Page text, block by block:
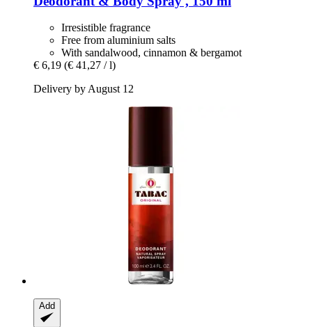
Irresistible fragrance
Free from aluminium salts
With sandalwood, cinnamon & bergamot
€ 6,19 (€ 41,27 / l)
Delivery by August 12
Add